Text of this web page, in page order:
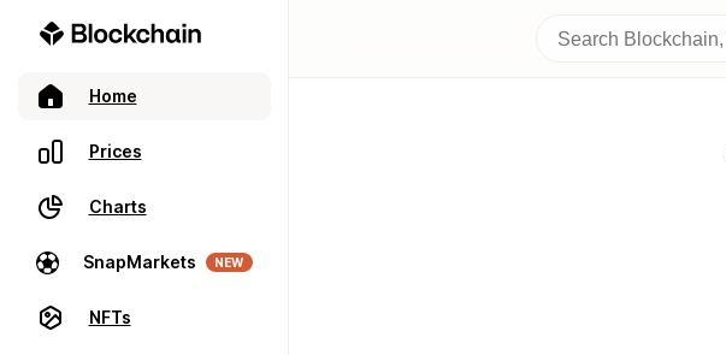
Home
Prices
Charts
SnapMarkets NEW
NFTs